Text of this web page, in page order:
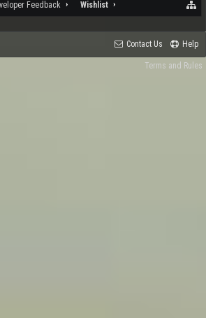
Feedback Wishlist
Contact Us Help
Terms and Rules